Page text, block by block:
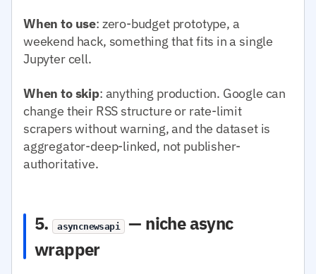
When to use: zero-budget prototype, a
weekend hack, something that fits in a single
Jupyter cell.
When to skip: anything production. Google can
change their RSS structure or rate-limit
scrapers without warning, and the dataset is
aggregator-deep-linked, not publisher-
authoritative.
5. asyncnewsapi
— niche async
wrapper